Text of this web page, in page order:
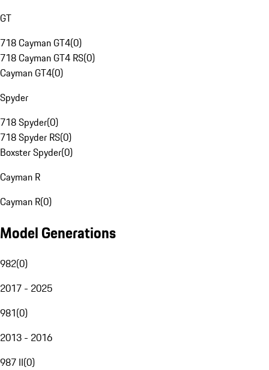
GT
718 Cayman GT4(0)
718 Cayman GT4 RS(0)
Cayman GT4(0)
Spyder
718 Spyder(0)
718 Spyder RS(0)
Boxster Spyder(0)
Cayman R
Cayman R(0)
Model Generations
982(0)
2017 - 2025
981(0)
2013 - 2016
987 II(0)